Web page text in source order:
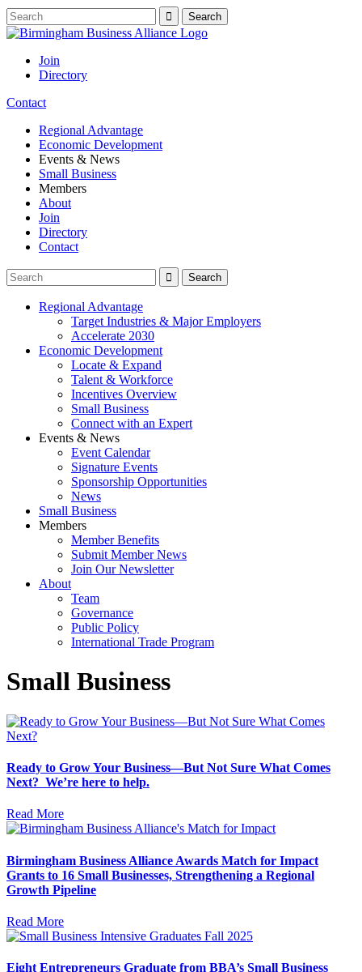
Join
Directory
Contact
Regional Advantage
Economic Development
Events & News
Small Business
Members
About
Join
Directory
Contact
Regional Advantage
Target Industries & Major Employers
Accelerate 2030
Economic Development
Locate & Expand
Talent & Workforce
Incentives Overview
Small Business
Connect with an Expert
Events & News
Event Calendar
Signature Events
Sponsorship Opportunities
News
Small Business
Members
Member Benefits
Submit Member News
Join Our Newsletter
About
Team
Governance
Public Policy
International Trade Program
Small Business
Ready to Grow Your Business—But Not Sure What Comes
Next? We’re here to help.
Read More
Birmingham Business Alliance Awards Match for Impact
Grants to 16 Small Businesses, Strengthening a Regional
Growth Pipeline
Read More
Eight Entrepreneurs Graduate from BBA’s Small Business